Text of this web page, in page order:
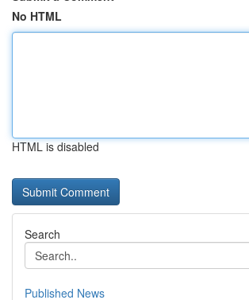
No HTML
HTML is disabled
Search
Published News